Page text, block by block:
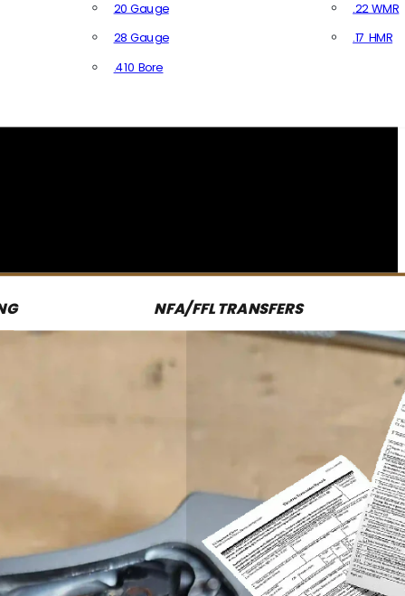
20 Gauge
28 Gauge
.410 Bore
.22 WMR
.17 HMR
NFA/FFL TRANSFERS